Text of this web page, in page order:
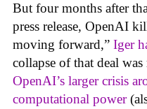
But four months after
press release, OpenAI
moving forward,” Iger
collapse of that deal
OpenAI’s larger crisis
computational power